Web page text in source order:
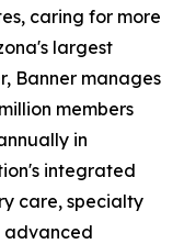
caring for more
largest
Banner manages
members
in
integrated
care, specialty
advanced